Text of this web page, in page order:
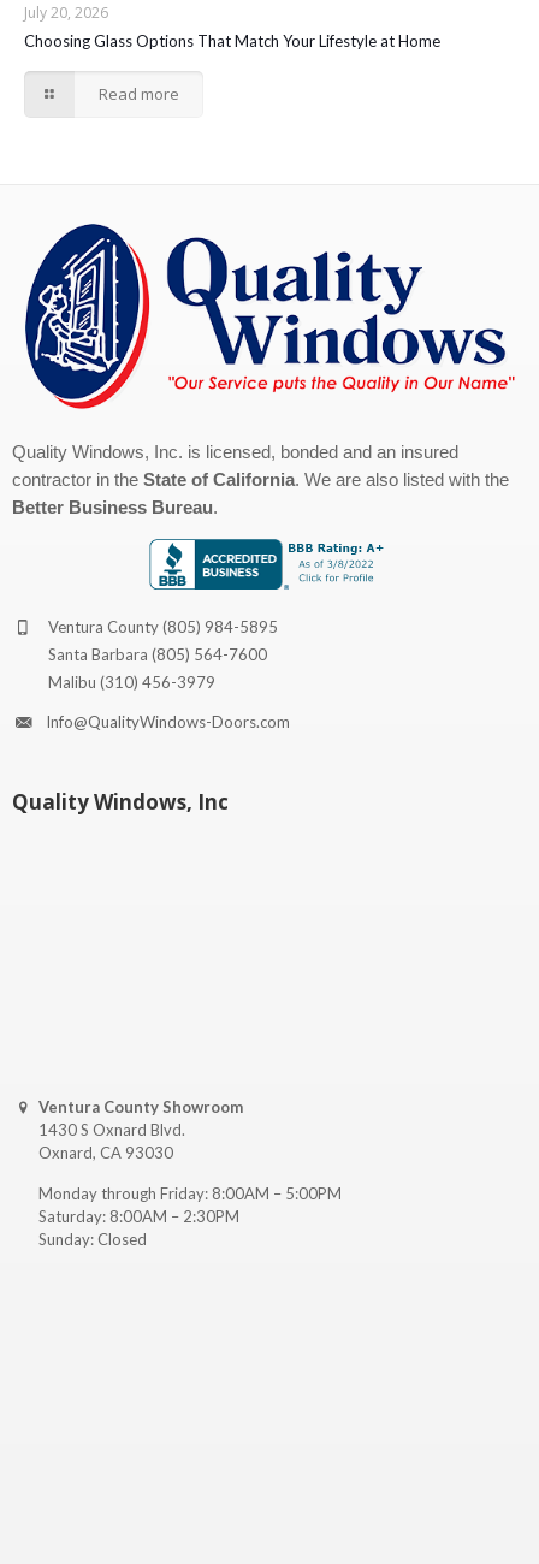
July 20, 2026
Choosing Glass Options That Match Your Lifestyle at Home
Read more
Quality Windows, Inc. is licensed, bonded and an insured
contractor in the State of California. We are also listed with the
Better Business Bureau.
Ventura County(805) 984-5895
Santa Barbara (805) 564-7600
Malibu (310) 456-3979
Info@QualityWindows-Doors.com
Quality Windows, Inc
Ventura County Showroom
1430 S Oxnard Blvd.
Oxnard, CA 93030
Monday through Friday: 8:00AM – 5:00PM
Saturday: 8:00AM – 2:30PM
Sunday: Closed